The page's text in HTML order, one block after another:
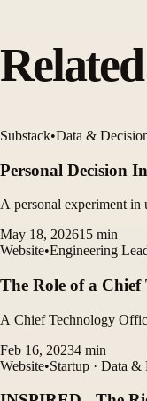
Substack•Data &
Personal Decision
A personal experiment in
May 18, 202615 min
Website•Engineering
The Role of a
A Chief Technology
Feb 16, 20234 min
Website•Startup · Data